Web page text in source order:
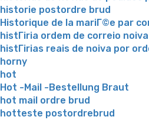
historie postordre brud
Historique de la mariГ©e par
histГіria ordem de correio noiva
histГіrias reais de noiva por
horny
hot
Hot -Mail -Bestellung Braut
hot mail ordre brud
hotteste postordrebrud